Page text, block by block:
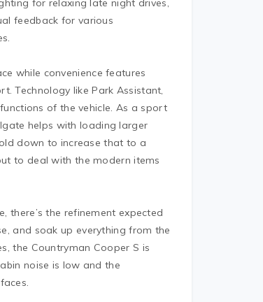
for relaxing late night drives,
feedback for various
while convenience features
Technology like Park Assistant,
of the vehicle. As a sport
helps with loading larger
down to increase that to a
to deal with the modern items
there’s the refinement expected
and soak up everything from the
the Countryman Cooper S is
noise is low and the